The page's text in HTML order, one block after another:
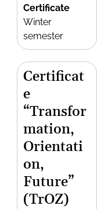
Certificate
Winter
semester
Certificat
e
“Transfor
mation,
Orientati
on,
Future”
(TrOZ)